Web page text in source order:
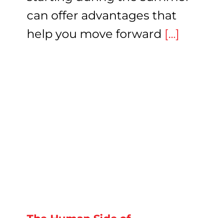
can offer advantages that
help you move forward [...]